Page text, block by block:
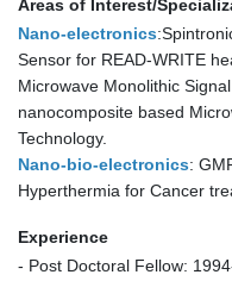
Areas of Interest/
Nano-electronics
Sensor for READ-WRITE
Microwave Monolithic
nanocomposite based
Technology.
Nano-bio-electronics:
Hyperthermia for Cancer
Experience
- Post Doctoral Fellow: